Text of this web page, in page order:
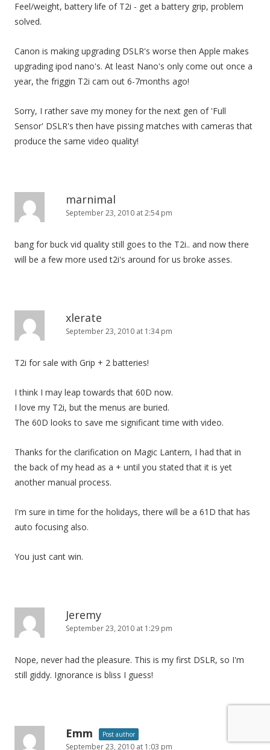
Feel/weight, battery life of T2i - get a battery grip, problem
solved.
Canon is making upgrading DSLR's worse then Apple makes
upgrading ipod nano's. At least Nano's only come out once a
year, the friggin T2i cam out 6-7months ago!
Sorry, I rather save my money for the next gen of 'Full
Sensor' DSLR's then have pissing matches with cameras that
produce the same video quality!
marnimal
September 23, 2010 at 2:54 pm
bang for buck vid quality still goes to the T2i.. and now there
will be a few more used t2i's around for us broke asses.
xlerate
September 23, 2010 at 1:34 pm
T2i for sale with Grip + 2 batteries!
I think I may leap towards that 60D now.
I love my T2i, but the menus are buried.
The 60D looks to save me significant time with video.
Thanks for the clarification on Magic Lantern, I had that in
the back of my head as a + until you stated that it is yet
another manual process.
I'm sure in time for the holidays, there will be a 61D that has
auto focusing also.
You just cant win.
Jeremy
September 23, 2010 at 1:29 pm
Nope, never had the pleasure. This is my first DSLR, so I'm
still giddy. Ignorance is bliss I guess!
Emm Post author
September 23, 2010 at 1:03 pm